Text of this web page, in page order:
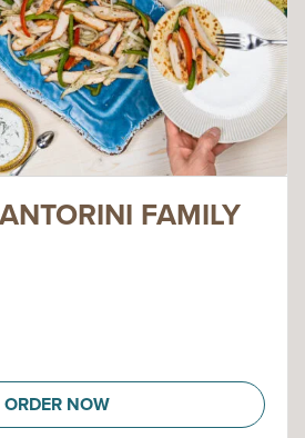
FAMILY
ORDER NOW